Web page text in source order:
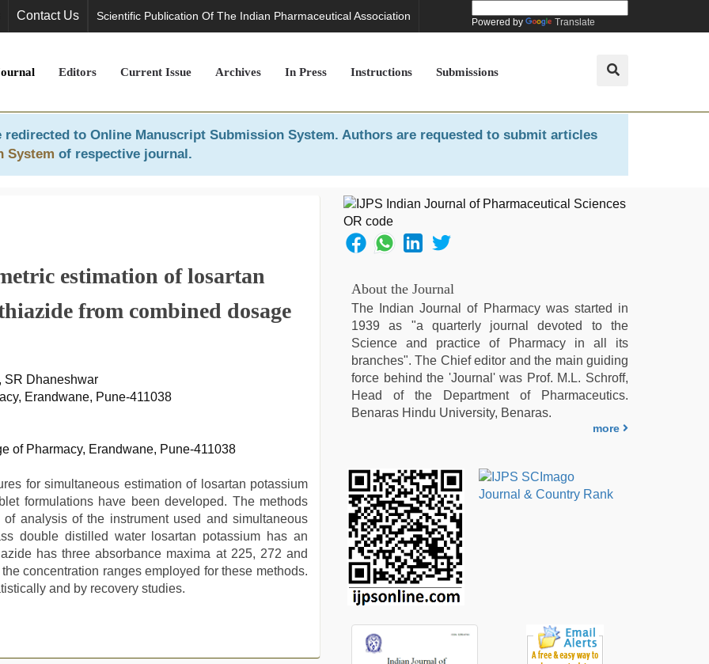
Contact Us Scientific Publication Of The Indian Pharmaceutical Association Powered by Translate
Editors Current Issue Archives In Press Instructions Submissions
redirected to Online Manuscript Submission System. Authors are requested to submit articles
System of respective journal.
estimation of losartan
from combined dosage
SR Dhaneshwar
Erandwane, Pune-411038
of Pharmacy, Erandwane, Pune-411038
for simultaneous estimation of losartan potassium
formulations have been developed. The methods
analysis of the instrument used and simultaneous
double distilled water losartan potassium has an
has three absorbance maxima at 225, 272 and
concentration ranges employed for these methods.
and by recovery studies.
About the Journal
The Indian Journal of Pharmacy was started in
1939 as "a quarterly journal devoted to the
Science and practice of Pharmacy in all its
branches". The Chief editor and the main guiding
force behind the 'Journal' was Prof. M.L. Schroff,
Head of the Department of Pharmaceutics.
Benaras Hindu University, Benaras.
more